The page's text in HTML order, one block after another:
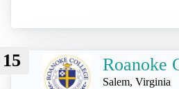
15 Roanoke
Salem, Virginia